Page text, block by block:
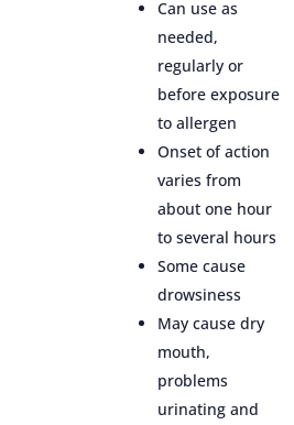
Can use as
needed,
regularly or
before exposure
to allergen
Onset of action
varies from
about one hour
to several hours
Some cause
drowsiness
May cause dry
mouth,
problems
urinating and